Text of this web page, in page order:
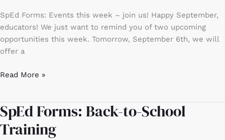
SpEd Forms: Events this week – join us! Happy September,
educators! We just want to remind you of two upcoming
opportunities this week. Tomorrow, September 6th, we will
offer a
us!
Read More »
SpEd Forms: Back-to-School
Training
SpEd
Forms:
Back-